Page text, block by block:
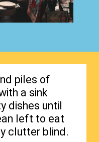
piles of
a sink
dishes until
left to eat
clutter blind.